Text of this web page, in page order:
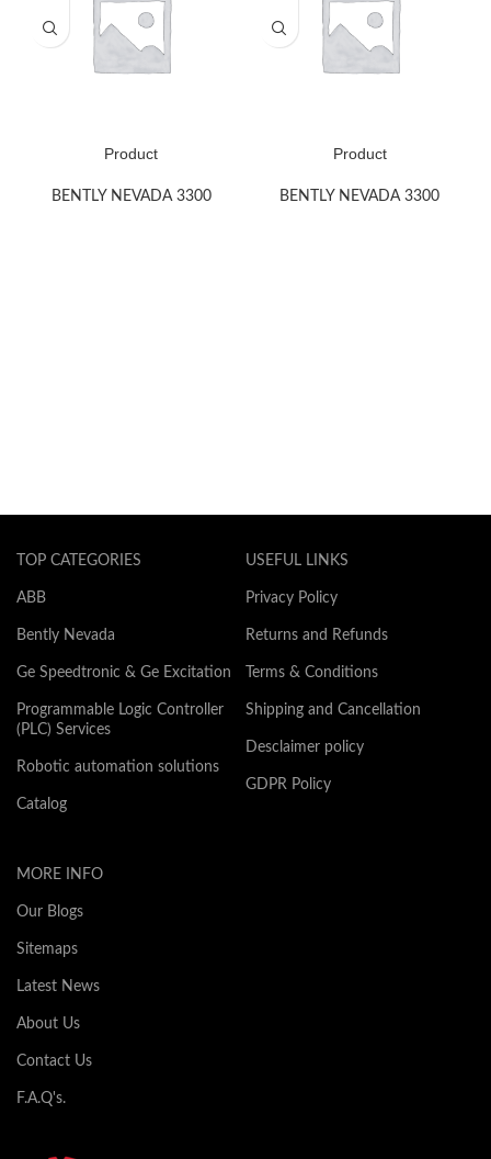
Product
BENTLY NEVADA 3300
Product
BENTLY NEVADA 3300
TOP CATEGORIES
ABB
Bently Nevada
Ge Speedtronic & Ge Excitation
Programmable Logic Controller
(PLC) Services
Robotic automation solutions
Catalog
USEFUL LINKS
Privacy Policy
Returns and Refunds
Terms & Conditions
Shipping and Cancellation
Desclaimer policy
GDPR Policy
MORE INFO
Our Blogs
Sitemaps
Latest News
About Us
Contact Us
F.A.Q's.